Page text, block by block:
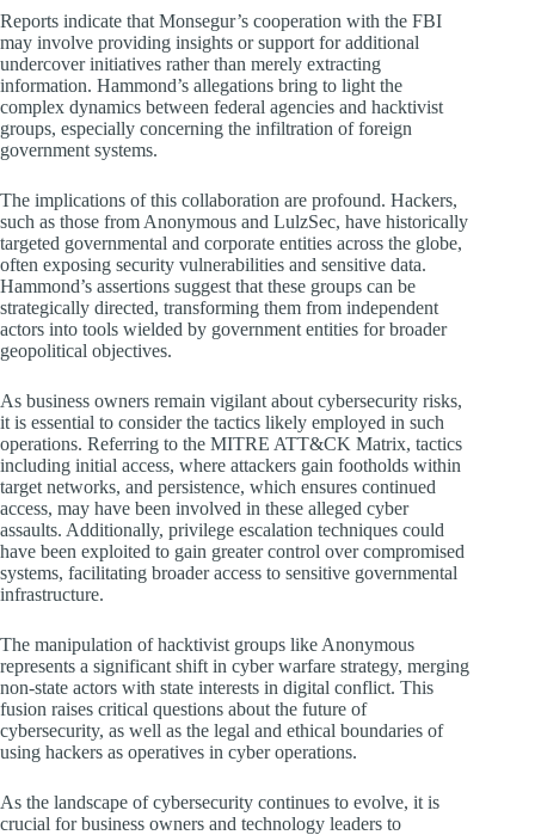
Reports indicate that Monsegur’s cooperation with the FBI
may involve providing insights or support for additional
undercover initiatives rather than merely extracting
information. Hammond’s allegations bring to light the
complex dynamics between federal agencies and hacktivist
groups, especially concerning the infiltration of foreign
government systems.
The implications of this collaboration are profound. Hackers,
such as those from Anonymous and LulzSec, have historically
targeted governmental and corporate entities across the globe,
often exposing security vulnerabilities and sensitive data.
Hammond’s assertions suggest that these groups can be
strategically directed, transforming them from independent
actors into tools wielded by government entities for broader
geopolitical objectives.
As business owners remain vigilant about cybersecurity risks,
it is essential to consider the tactics likely employed in such
operations. Referring to the MITRE ATT&CK Matrix, tactics
including initial access, where attackers gain footholds within
target networks, and persistence, which ensures continued
access, may have been involved in these alleged cyber
assaults. Additionally, privilege escalation techniques could
have been exploited to gain greater control over compromised
systems, facilitating broader access to sensitive governmental
infrastructure.
The manipulation of hacktivist groups like Anonymous
represents a significant shift in cyber warfare strategy, merging
non-state actors with state interests in digital conflict. This
fusion raises critical questions about the future of
cybersecurity, as well as the legal and ethical boundaries of
using hackers as operatives in cyber operations.
As the landscape of cybersecurity continues to evolve, it is
crucial for business owners and technology leaders to